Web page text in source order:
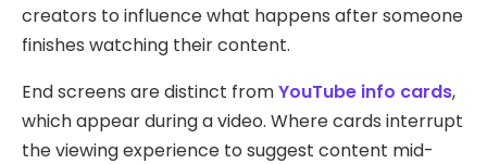
creators to influence what happens after someone
finishes watching their content.
End screens are distinct fromYouTube info cards,
which appear during a video. Where cards interrupt
the viewing experience to suggest content mid-